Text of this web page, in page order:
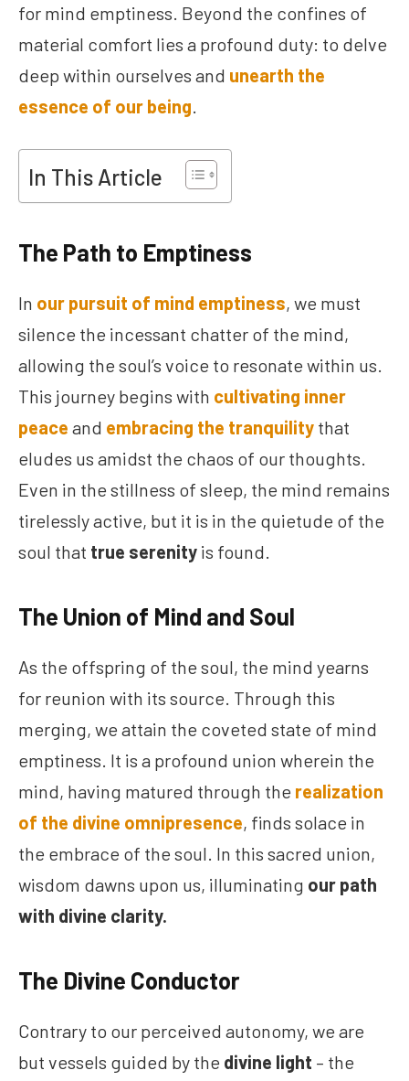
for mind emptiness. Beyond the confines of
material comfort lies a profound duty: to delve
deep within ourselves and unearth the
essence of our being
In This Article
The Path to Emptiness
In our pursuit of mind emptiness, we must
silence the incessant chatter of the mind,
allowing the soul’s voice to resonate within us.
This journey begins with cultivating inner
peace and embracing the tranquility that
eludes us amidst the chaos of our thoughts.
Even in the stillness of sleep, the mind remains
tirelessly active, but it is in the quietude of the
soul that true serenity is found.
The Union of Mind and Soul
As the offspring of the soul, the mind yearns
for reunion with its source. Through this
merging, we attain the coveted state of mind
emptiness. It is a profound union wherein the
mind, having matured through the realization
of the divine omnipresence, finds solace in
the embrace of the soul. In this sacred union,
wisdom dawns upon us, illuminating our path
with divine clarity.
The Divine Conductor
Contrary to our perceived autonomy, we are
but vessels guided by the divine light – the